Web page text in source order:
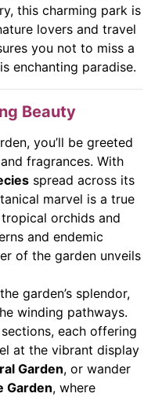
this charming park is
lovers and travel
you not to miss a
enchanting paradise.
Beauty
you’ll be greeted
fragrances. With
spread across its
marvel is a true
orchids and
and endemic
of the garden unveils
garden’s splendor,
winding pathways.
each offering
at the vibrant display
Garden, or wander
Garden, where